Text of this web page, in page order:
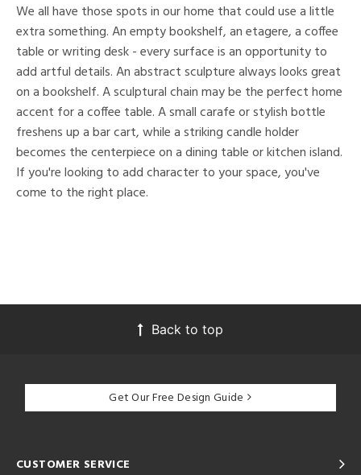
We all have those spots in our home that could use a little
extra something. An empty bookshelf, an etagere, a coffee
table or writing desk - every surface is an opportunity to
add artful details. An abstract sculpture always looks great
on a bookshelf. A sculptural chain may be the perfect home
accent for a coffee table. A small carafe or stylish bottle
freshens up a bar cart, while a striking candle holder
becomes the centerpiece on a dining table or kitchen island.
If you're looking to add character to your space, you've
come to the right place.
Back to top
Get Our Free Design Guide
CUSTOMER SERVICE